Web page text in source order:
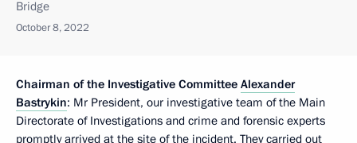
Bridge
October 8, 2022
Chairman of the Investigative Committee Alexander
Bastrykin: Mr President, our investigative team of the Main
Directorate of Investigations and crime and forensic experts
promptly arrived at the site of the incident. They carried out